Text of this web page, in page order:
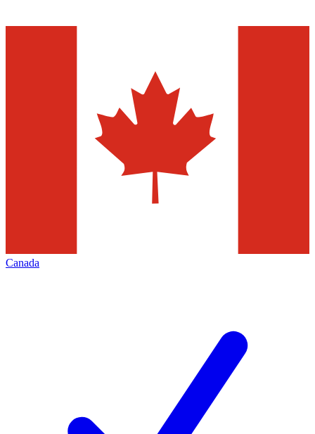
Canada